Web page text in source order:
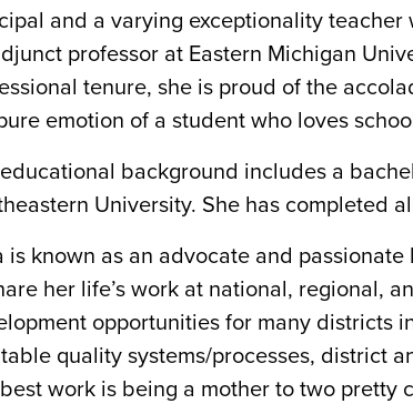
and a varying exceptionality
professor at Eastern Michigan
tenure, she is proud of the
emotion of a student who loves
background includes a
University. She has completed
is known as an advocate and
her life’s work at national, regional,
opportunities for many districts
quality systems/processes, district
work is being a mother to two pretty